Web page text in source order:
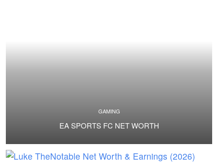
GAMING
EA SPORTS FC NET WORTH